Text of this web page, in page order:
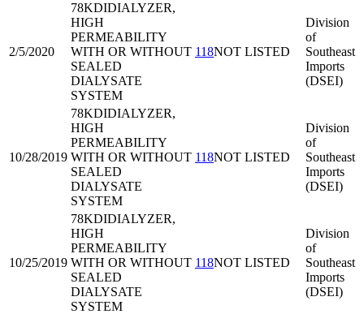
2/5/2020
78KDIDIALYZER,
HIGH
PERMEABILITY
WITH OR WITHOUT
SEALED
DIALYSATE
SYSTEM
118NOT LISTED
Division
of
Southeast
Imports
(DSEI)
10/28/2019
78KDIDIALYZER,
HIGH
PERMEABILITY
WITH OR WITHOUT
SEALED
DIALYSATE
SYSTEM
118NOT LISTED
Division
of
Southeast
Imports
(DSEI)
10/25/2019
78KDIDIALYZER,
HIGH
PERMEABILITY
WITH OR WITHOUT
SEALED
DIALYSATE
SYSTEM
118NOT LISTED
Division
of
Southeast
Imports
(DSEI)